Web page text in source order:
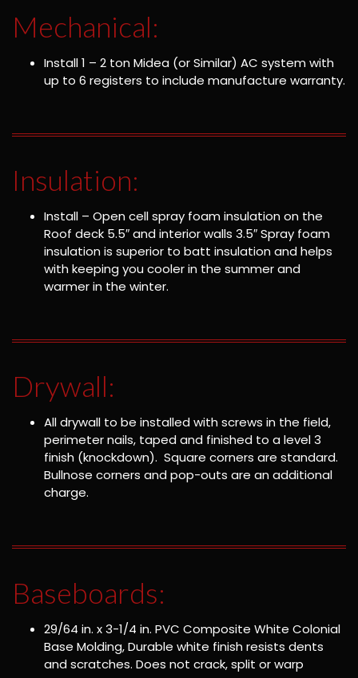
Mechanical:
Install 1 – 2 ton Midea (or Similar) AC system with
up to 6 registers to include manufacture warranty.
Insulation:
Install – Open cell spray foam insulation on the
Roof deck 5.5″ and interior walls 3.5″ Spray foam
insulation is superior to batt insulation and helps
with keeping you cooler in the summer and
warmer in the winter.
Drywall:
All drywall to be installed with screws in the field,
perimeter nails, taped and finished to a level 3
finish (knockdown). Square corners are standard.
Bullnose corners and pop-outs are an additional
charge.
Baseboards:
29/64 in. x 3-1/4 in. PVC Composite White Colonial
Base Molding, Durable white finish resists dents
and scratches. Does not crack, split or warp